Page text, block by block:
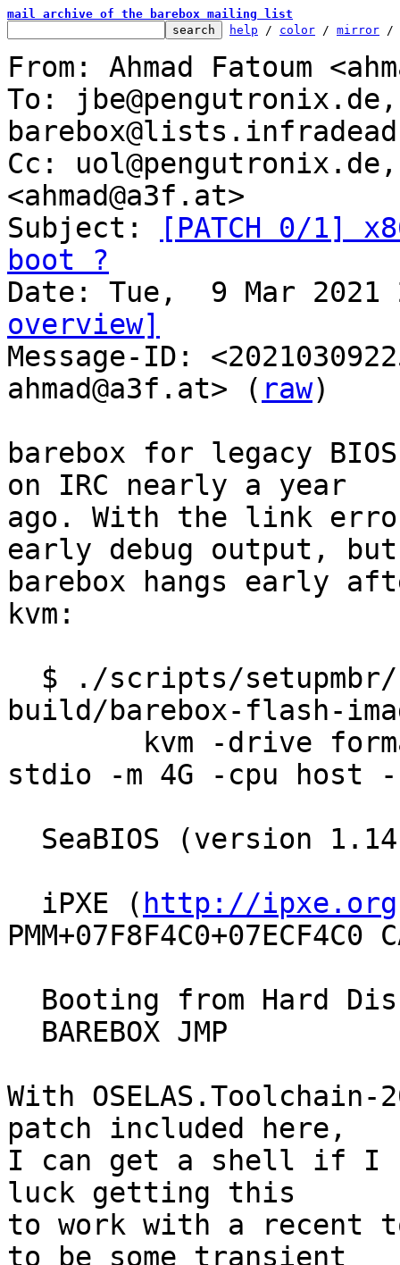
mail archive of the barebox mailing list
help / color / mirror /
From: Ahmad Fatoum
To: jbe@pengutronix.de,
Cc: uol@pengutronix.de,
<ahmad@a3f.at>
Subject:
[PATCH 0/1]
boot ?
overview]
Message-ID:
ahmad@a3f.at> ( raw)
barebox for legacy
on IRC nearly a year
ago. With the link
early debug output, but
barebox hangs early
kvm:
build/barebox-flash-
stdio -m 4G -cpu host -
  iPXE (
http://ipxe.org
PMM+07F8F4C0+07ECF4C0
With
patch included here,
I can get a shell if I
luck getting this
to work with a recent
to be some transient